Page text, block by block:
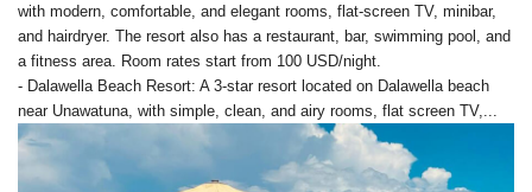
with modern, comfortable, and elegant rooms, flat-screen TV, minibar,
and hairdryer. The resort also has a restaurant, bar, swimming pool, and
a fitness area. Room rates start from 100 USD/night.
- Dalawella Beach Resort: A 3-star resort located on Dalawella beach
near Unawatuna, with simple, clean, and airy rooms, flat screen TV,...